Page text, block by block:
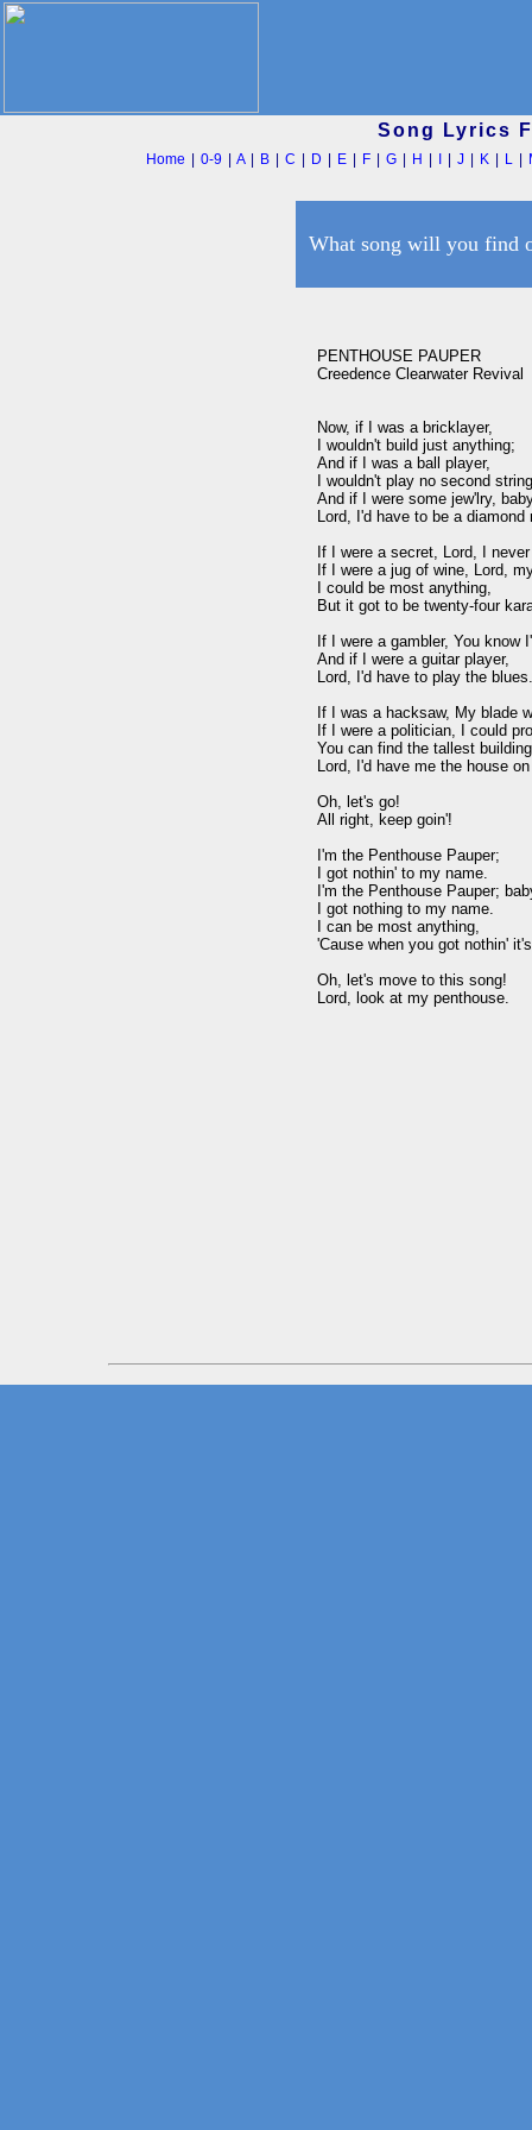
Song Lyrics
Home |0-9 |A| B |C D E F |G H |J K L
What song will you find
PENTHOUSE PAUPER
Creedence Clearwater Revival
Now, if I was a bricklayer,
I wouldn't build just anything;
And if I was a ball player,
I wouldn't play no second
And if I were some jew'lry,
Lord, I'd have to be a diamond
If I were a secret, Lord, I
If I were a jug of wine, Lord,
I could be most anything,
But it got to be twenty-four
If I were a gambler, You know
And if I were a guitar player,
Lord, I'd have to play the
If I was a hacksaw, My blade
If I were a politician, I could
You can find the tallest
Lord, I'd have me the house
Oh, let's go!
All right, keep goin'!
I'm the Penthouse Pauper;
I got nothin' to my name.
I'm the Penthouse Pauper;
I got nothing to my name.
I can be most anything,
'Cause when you got nothin'
Oh, let's move to this song!